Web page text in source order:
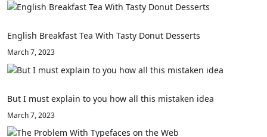
English Breakfast Tea With Tasty Donut Desserts
March 7, 2023
But I must explain to you how all this mistaken idea
March 7, 2023